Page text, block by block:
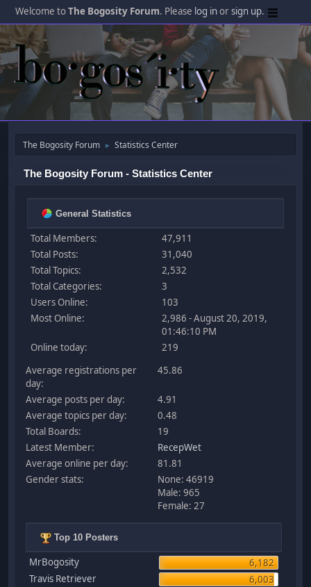
Welcome toThe Bogosity Forum. Please log inorsign up.
The Bogosity Forum ► Statistics Center
The Bogosity Forum - Statistics Center
General Statistics
Total Members:
47,911
Total Posts:
31,040
Total Topics:
2,532
Total Categories:
3
Users Online:
103
Most Online:
2,986 - August 20, 2019,
01:46:10 PM
Online today:
219
Average registrations per
day:
45.86
Average posts per day:
4.91
Average topics per day:
0.48
Total Boards:
19
Latest Member:
RecepWet
Average online per day:
81.81
Gender stats:
None: 46919
Male: 965
Female: 27
Top 10 Posters
MrBogosity
6,182
Travis Retriever
6,003